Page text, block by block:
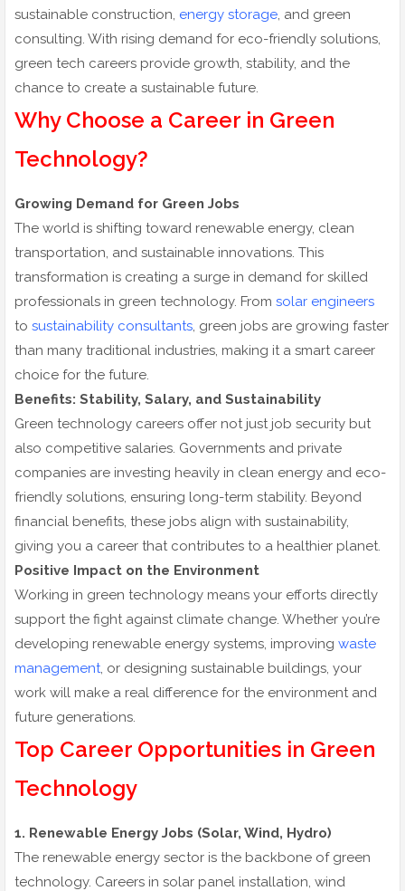
sustainable construction, energy storage, and green
consulting. With rising demand for eco-friendly solutions,
green tech careers provide growth, stability, and the
chance to create a sustainable future.
Why Choose a Career in Green
Technology?
Growing Demand for Green Jobs
The world is shifting toward renewable energy, clean
transportation, and sustainable innovations. This
transformation is creating a surge in demand for skilled
professionals in green technology. From solar engineers
to sustainability consultants, green jobs are growing faster
than many traditional industries, making it a smart career
choice for the future.
Benefits: Stability, Salary, and Sustainability
Green technology careers offer not just job security but
also competitive salaries. Governments and private
companies are investing heavily in clean energy and eco-
friendly solutions, ensuring long-term stability. Beyond
financial benefits, these jobs align with sustainability,
giving you a career that contributes to a healthier planet.
Positive Impact on the Environment
Working in green technology means your efforts directly
support the fight against climate change. Whether you’re
developing renewable energy systems, improving waste
management, or designing sustainable buildings, your
work will make a real difference for the environment and
future generations.
Top Career Opportunities in Green
Technology
1. Renewable Energy Jobs (Solar, Wind, Hydro)
The renewable energy sector is the backbone of green
technology. Careers in solar panel installation, wind